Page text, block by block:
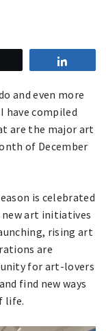
and even more
have compiled
are the major art
of December
is celebrated
new art initiatives
rising art
are
for art-lovers
find new ways
life.